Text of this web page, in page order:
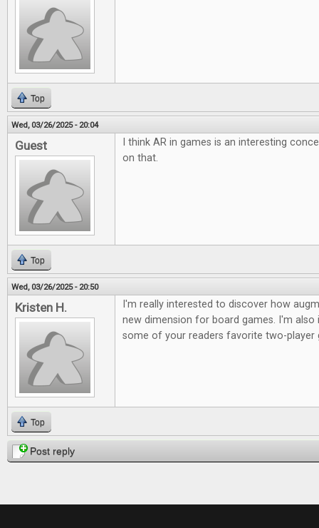
Top
Wed, 03/26/2025 - 20:04
Guest
I think AR in games is an interesting
on that.
Top
Wed, 03/26/2025 - 20:50
Kristen H.
I'm really interested to discover how
new dimension for board games. I'm
some of your readers favorite two-player
Top
Post reply